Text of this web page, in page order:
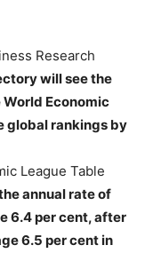
Research
will see the
Economic
global rankings by
League Table
annual rate of
6.4 per cent, after
6.5 per cent in